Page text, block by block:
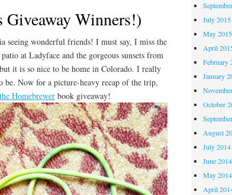
Winners!)
seeing wonderful friends! I must say, I miss the
at Ladyface and the gorgeous sunsets from
it is so nice to be home in Colorado. I really
be. Now for a picture-heavy recap of the trip,
Homebrewerbook giveaway!
July 2015
May 2015
April
February
January
October
August
July 2014
June 2014
May 2014
April